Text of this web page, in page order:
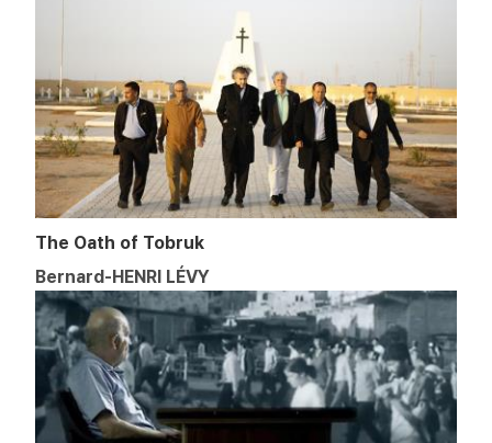
The Oath of Tobruk
Bernard-HENRI LÉVY